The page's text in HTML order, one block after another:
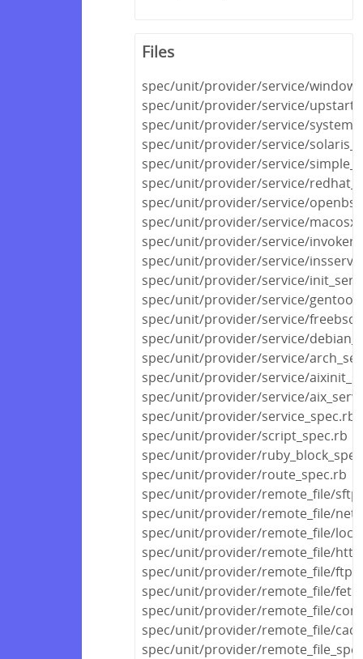
Files
spec/unit/provider/service/
spec/unit/provider/service/
spec/unit/provider/service/
spec/unit/provider/service/
spec/unit/provider/service/
spec/unit/provider/service/
spec/unit/provider/service/
spec/unit/provider/service/
spec/unit/provider/service/
spec/unit/provider/service/
spec/unit/provider/service/
spec/unit/provider/service/
spec/unit/provider/service/
spec/unit/provider/service/
spec/unit/provider/service/
spec/unit/provider/service/
spec/unit/provider/service/
spec/unit/provider/service_spec.rb
spec/unit/provider/script_spec.rb
spec/unit/provider/
spec/unit/provider/route_spec.rb
spec/unit/provider/remote_file/
spec/unit/provider/remote_file/
spec/unit/provider/remote_file/
spec/unit/provider/remote_file/
spec/unit/provider/remote_file/
spec/unit/provider/remote_file/
spec/unit/provider/remote_file/
spec/unit/provider/remote_file/
spec/unit/provider/